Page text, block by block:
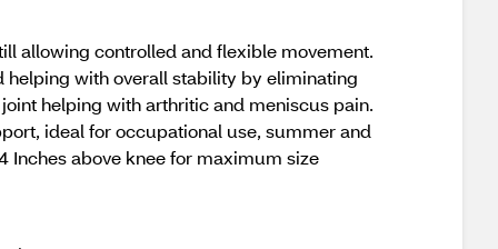
allowing controlled and flexible movement.
with overall stability by eliminating
helping with arthritic and meniscus pain.
ideal for occupational use, summer and
Inches above knee for maximum size